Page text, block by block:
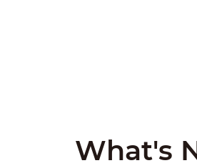
What's